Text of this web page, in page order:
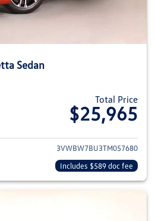
Sedan
Total Price
$25,965
View details for 2026
3VWBW7BU3TM057680
Includes $589 doc fee